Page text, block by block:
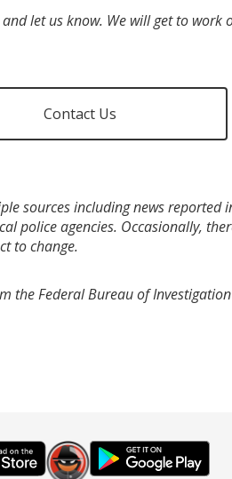
let us know. We will get to work
Contact Us
sources including news reported
police agencies. Occasionally,
to change.
the Federal Bureau of Investigation